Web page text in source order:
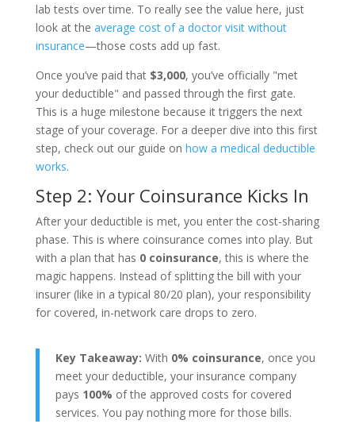
lab tests over time. To really see the value here, just
look at the average cost of a doctor visit without
insurance—those costs add up fast.
Once you’ve paid that $3,000, you’ve officially "met
your deductible" and passed through the first gate.
This is a huge milestone because it triggers the next
stage of your coverage. For a deeper dive into this first
step, check out our guide on how a medical deductible
works.
Step 2: Your Coinsurance Kicks In
After your deductible is met, you enter the cost-sharing
phase. This is where coinsurance comes into play. But
with a plan that has 0 coinsurance, this is where the
magic happens. Instead of splitting the bill with your
insurer (like in a typical 80/20 plan), your responsibility
for covered, in-network care drops to zero.
Key Takeaway: With 0% coinsurance, once you
meet your deductible, your insurance company
pays 100% of the approved costs for covered
services. You pay nothing more for those bills.